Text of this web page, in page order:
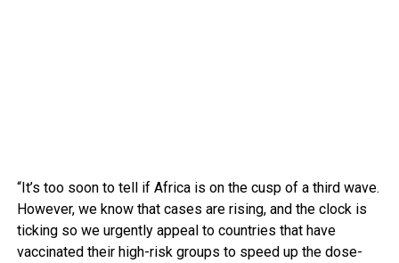
“It’s too soon to tell if Africa is on the cusp of a third wave.
However, we know that cases are rising, and the clock is
ticking so we urgently appeal to countries that have
vaccinated their high-risk groups to speed up the dose-